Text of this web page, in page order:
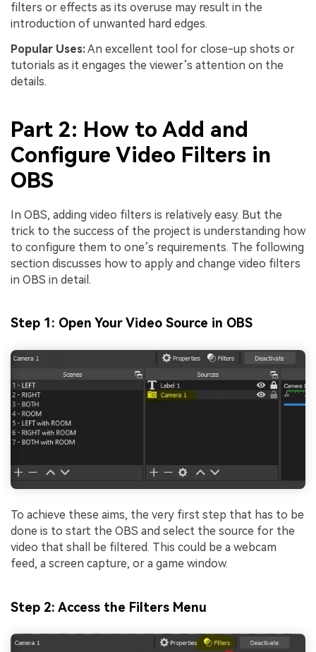
filters or effects as its overuse may result in the
introduction of unwanted hard edges.
Popular Uses:An excellent tool for close-up shots or
tutorials as it engages the viewer’s attention on the
details.
Part 2: How to Add and
Configure Video Filters in
OBS
In OBS, adding video filters is relatively easy. But the
trick to the success of the project is understanding how
to configure them to one’s requirements. The following
section discusses how to apply and change video filters
in OBS in detail.
Step 1: Open Your Video Source in OBS
To achieve these aims, the very first step that has to be
done is to start the OBS and select the source for the
video that shall be filtered. This could be a webcam
feed, a screen capture, or a game window.
Step 2: Access the Filters Menu